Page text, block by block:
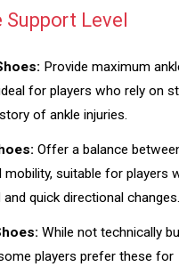
Support Level
Provide maximum
for players who rely on
of ankle injuries.
Offer a balance
mobility, suitable for players
and quick directional changes.
While not technically
players prefer these for